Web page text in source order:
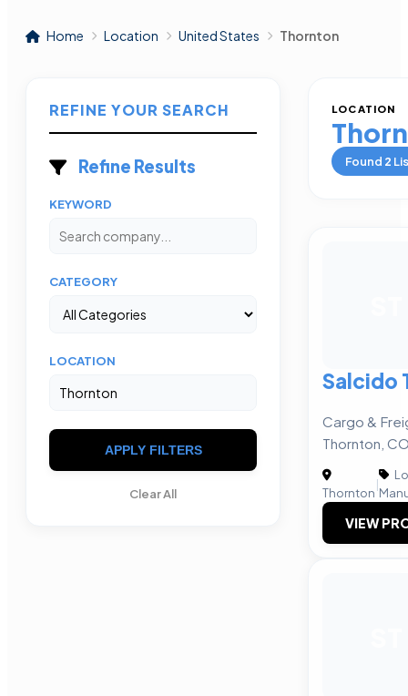
Home Location United States Thornton
REFINE YOUR SEARCH
Refine Results
KEYWORD
CATEGORY
LOCATION
APPLY FILTERS
Clear All
LOCATION
Found 2
Salcido
Cargo &
Thornton,
Thornton
|
VIEW